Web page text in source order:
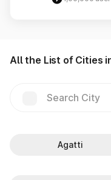
All the List of Cities
Agatti